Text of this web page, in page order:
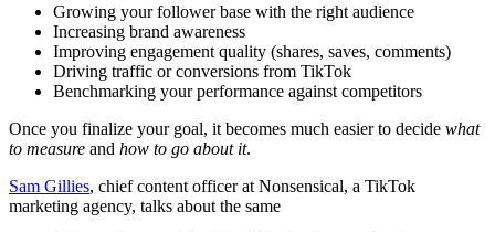
Growing your follower base with the right audience
Increasing brand awareness
Improving engagement quality (shares, saves, comments)
Driving traffic or conversions from TikTok
Benchmarking your performance against competitors
Once you finalize your goal, it becomes much easier to decide what
to measure and how to go about it.
Sam Gillies, chief content officer at Nonsensical, a TikTok
marketing agency, talks about the same